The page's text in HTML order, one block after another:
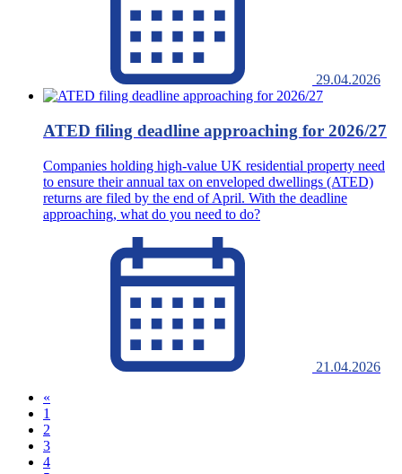
29.04.2026
ATED filing deadline approaching for 2026/27
Companies holding high-value UK residential property need
to ensure their annual tax on enveloped dwellings (ATED)
returns are filed by the end of April. With the deadline
approaching, what do you need to do?
21.04.2026
«
1
2
3
4(current)